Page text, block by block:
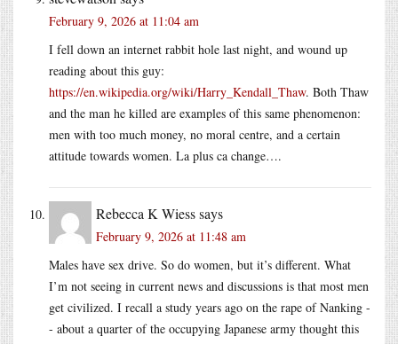
February 9, 2026 at 11:04 am
I fell down an internet rabbit hole last night, and wound up
reading about this guy:
https://en.wikipedia.org/wiki/Harry_Kendall_Thaw. Both Thaw
and the man he killed are examples of this same phenomenon:
men with too much money, no moral centre, and a certain
attitude towards women. La plus ca change….
Rebecca K Wiesssays
February 9, 2026 at 11:48 am
Males have sex drive. So do women, but it’s different. What
I’m not seeing in current news and discussions is that most men
get civilized. I recall a study years ago on the rape of Nanking -
- about a quarter of the occupying Japanese army thought this